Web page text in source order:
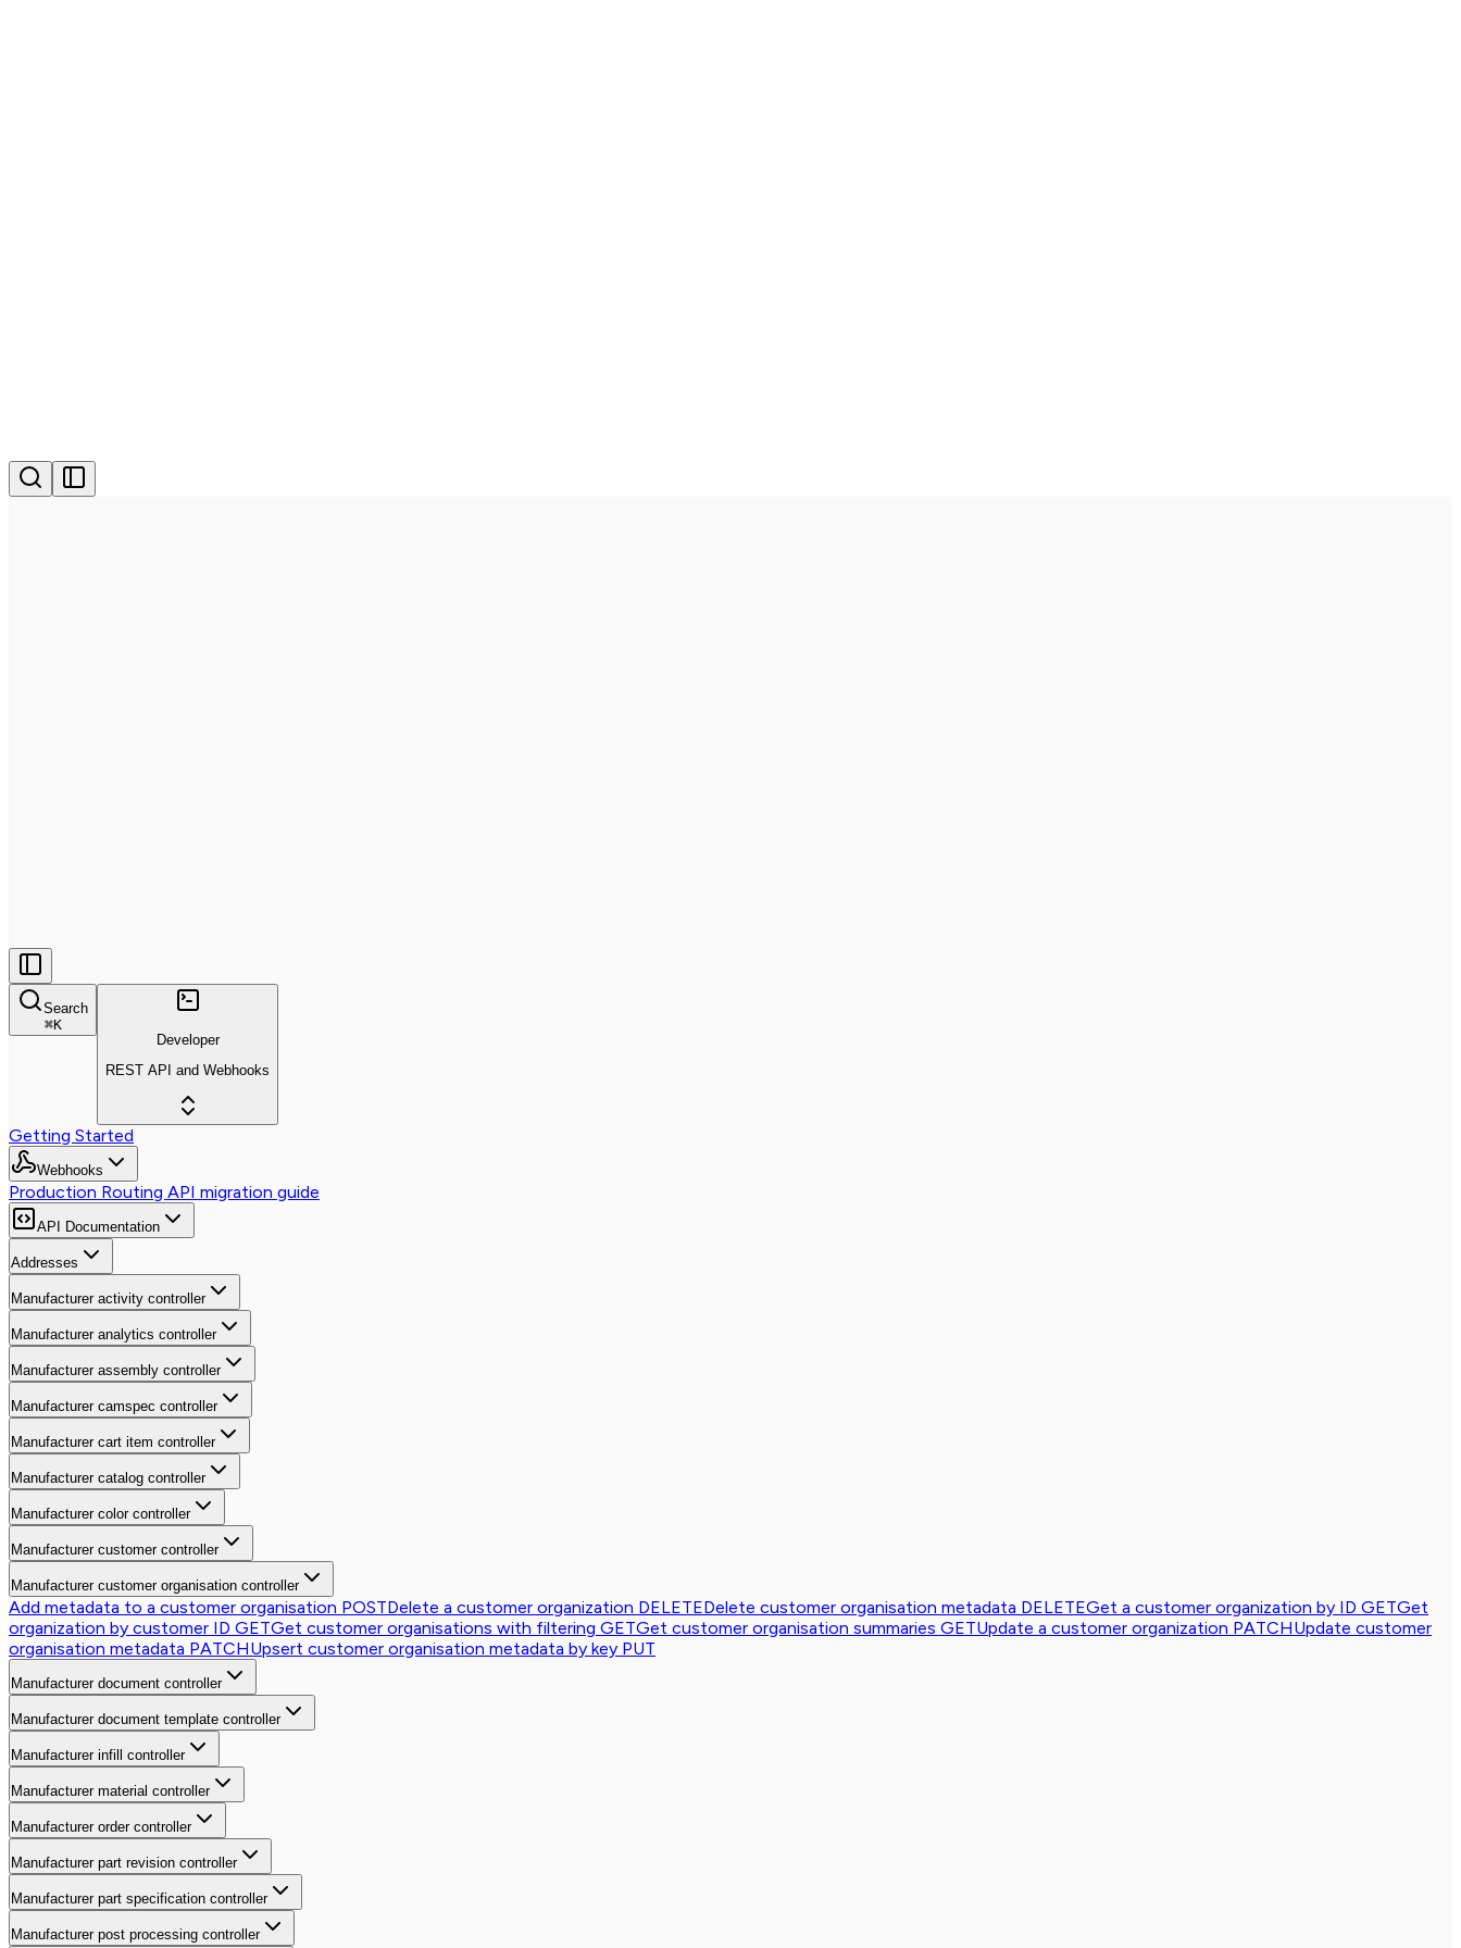
Search
⌘K
Developer
REST API and Webhooks
Getting Started
Webhooks
Production Routing API migration guide
API Documentation
Addresses
Manufacturer activity controller
Manufacturer analytics controller
Manufacturer assembly controller
Manufacturer camspec controller
Manufacturer cart item controller
Manufacturer catalog controller
Manufacturer color controller
Manufacturer customer controller
Manufacturer customer organisation controller
Add metadata to a customer organisation POSTDelete a customer organization DELETEDelete customer organisation metadata DELETEGet a customer organization by ID GETGet
organization by customer ID GETGet customer organisations with filtering GETGet customer organisation summaries GETUpdate a customer organization PATCHUpdate customer
organisation metadata PATCHUpsert customer organisation metadata by key PUT
Manufacturer document controller
Manufacturer document template controller
Manufacturer infill controller
Manufacturer material controller
Manufacturer order controller
Manufacturer part revision controller
Manufacturer part specification controller
Manufacturer post processing controller